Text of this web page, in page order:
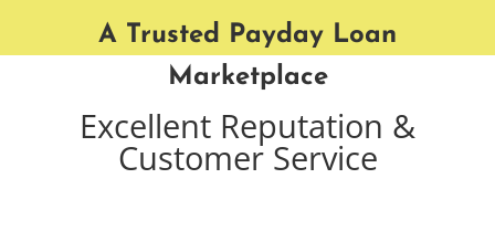
A Trusted Payday Loan
Marketplace
Excellent Reputation &
Customer Service